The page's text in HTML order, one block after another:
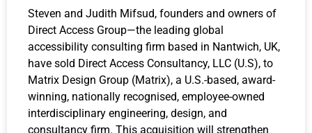
Steven and Judith Mifsud, founders and owners of
Direct Access Group—the leading global
accessibility consulting firm based in Nantwich, UK,
have sold Direct Access Consultancy, LLC (U.S), to
Matrix Design Group (Matrix), a U.S.-based, award-
winning, nationally recognised, employee-owned
interdisciplinary engineering, design, and
consultancy firm. This acquisition will strengthen